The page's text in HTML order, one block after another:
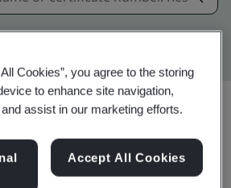
Kitemark advanced search
Share:
Cookies”, you agree to the storing
to enhance site navigation,
assist in our marketing efforts.
Accept All Cookies